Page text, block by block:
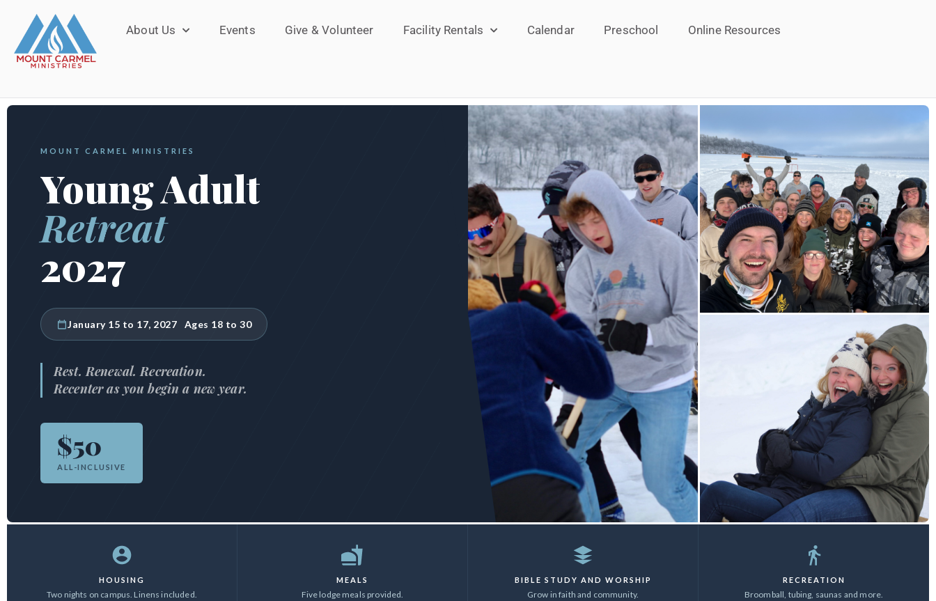
About Us Events Give & Volunteer Facility Rentals Calendar Preschool Online Resources
MOUNT CARMEL MINISTRIES
Young Adult
Retreat
2027
January 15 to 17, 2027 Ages 18 to 30
Rest. Renewal. Recreation.
Recenter as you begin a new year.
$50
ALL-INCLUSIVE
HOUSING
Two nights on campus. Linens included.
MEALS
Five lodge meals provided.
BIBLE STUDY AND WORSHIP
Grow in faith and community.
RECREATION
Broomball, tubing, saunas and more.